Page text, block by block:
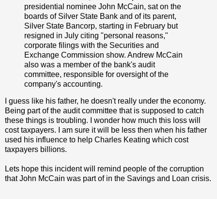
presidential nominee John McCain, sat on the
boards of Silver State Bank and of its parent,
Silver State Bancorp, starting in February but
resigned in July citing "personal reasons,"
corporate filings with the Securities and
Exchange Commission show. Andrew McCain
also was a member of the bank's audit
committee, responsible for oversight of the
company's accounting.
I guess like his father, he doesn't really under the economy.
Being part of the audit committee that is supposed to catch
these things is troubling. I wonder how much this loss will
cost taxpayers. I am sure it will be less then when his father
used his influence to help Charles Keating which cost
taxpayers billions.
Lets hope this incident will remind people of the corruption
that John McCain was part of in the Savings and Loan crisis.